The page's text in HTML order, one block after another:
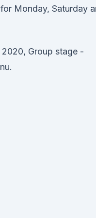
Monday, Saturday
2020, Group stage -